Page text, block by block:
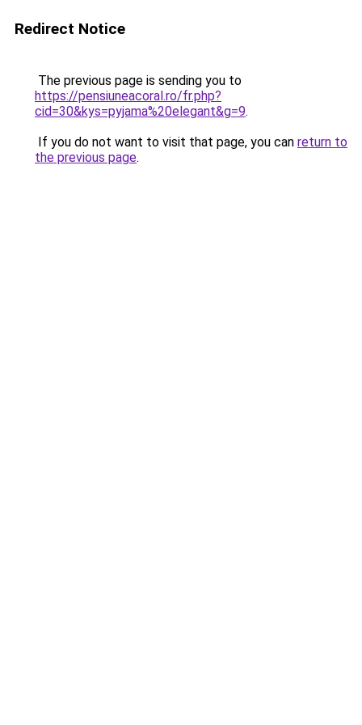
Redirect Notice
The previous page is sending you to
https://pensiuneacoral.ro/fr.php?
cid=30&kys=pyjama%20elegant&g=9.
If you do not want to visit that page, you can return to
the previous page.